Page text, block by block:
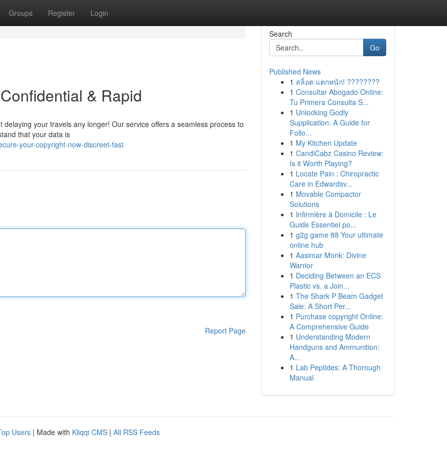
Groups Register Login
& Rapid
your travels any longer! Our service offers a seamless process to
that your data is
your-copyright-now-discreet-fast
Report Page
Search
Go
Published News
1 สล็อต แตกหนัก! ????????
1 Consultar Abogado Online:
Tu Primera Consulta S...
1 Unlocking Godly
Supplication: A Guide for
Follo...
1 My Kitchen Update
1 CandiCabz Casino Review:
Is it Worth Playing?
1 Locate Pain : Chiropractic
Care in Edwardsv...
1 Movable Compactor
Solutions
1 Infirmière à Domicile : Le
Guide Essentiel po...
1 g2g game 88 Your ultimate
online hub
1 Aasimar Monk: Divine
Warrior
1 Deciding Between an ECS
Plastic vs. a Join...
1 The Shark P Beam Gadget
Sale: A Short Per...
1 Purchase copyright Online:
A Comprehensive Guide
1 Understanding Modern
Handguns and Ammunition:
A...
1 Lab Peptides: A Thorough
Manual
Users | Made with Kliqqi CMS | All RSS Feeds